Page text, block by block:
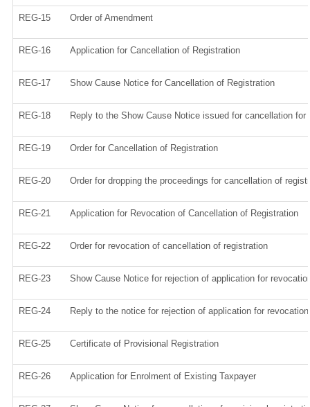
REG-15 Order of Amendment
REG-16 Application for Cancellation of Registration
REG-17 Show Cause Notice for Cancellation of Registration
REG-18 Reply to the Show Cause Notice issued for cancellation for
REG-19 Order for Cancellation of Registration
REG-20 Order for dropping the proceedings for cancellation of
REG-21 Application for Revocation of Cancellation of Registration
REG-22 Order for revocation of cancellation of registration
REG-23 Show Cause Notice for rejection of application for
REG-24 Reply to the notice for rejection of application for
REG-25 Certificate of Provisional Registration
REG-26 Application for Enrolment of Existing Taxpayer